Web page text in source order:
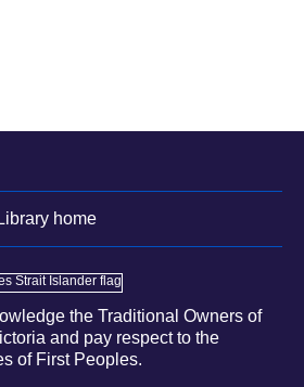
home
the Traditional Owners of
and pay respect to the
of First Peoples.